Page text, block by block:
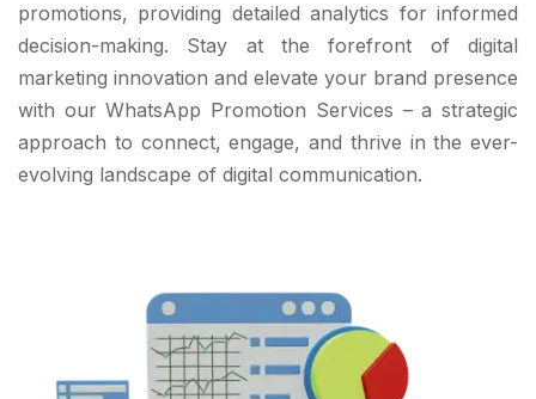
promotions, providing detailed analytics for informed
decision-making. Stay at the forefront of digital
marketing innovation and elevate your brand presence
with our WhatsApp Promotion Services – a strategic
approach to connect, engage, and thrive in the ever-
evolving landscape of digital communication.